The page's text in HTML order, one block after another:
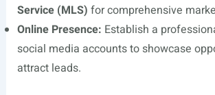
Service (MLS) for comprehensive
Online Presence: Establish a
social media accounts to showcase
attract leads.